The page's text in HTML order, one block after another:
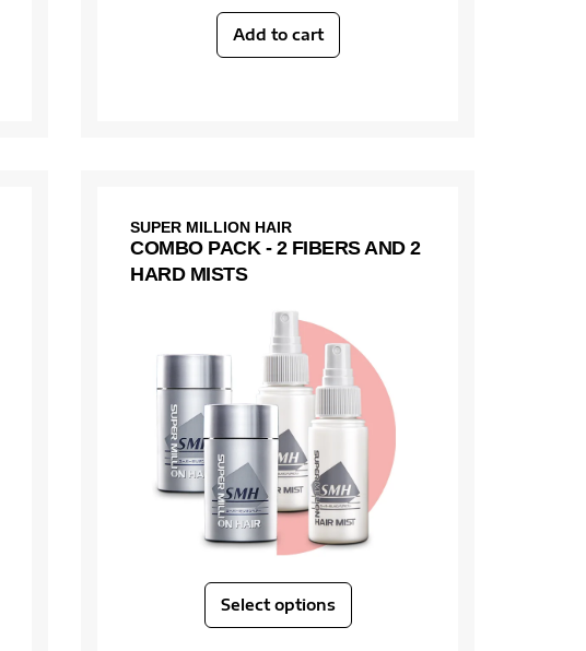
Add to cart
SUPER MILLION HAIR
COMBO PACK - 2 FIBERS AND 2
HARD MISTS
Select options